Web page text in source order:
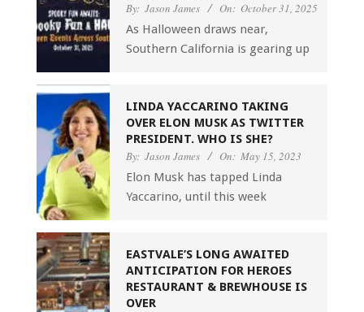
By: Jason James On: October 31, 2025
As Halloween draws near,
Southern California is gearing up
LINDA YACCARINO TAKING
OVER ELON MUSK AS TWITTER
PRESIDENT. WHO IS SHE?
By: Jason James On: May 15, 2023
Elon Musk has tapped Linda
Yaccarino, until this week
EASTVALE’S LONG AWAITED
ANTICIPATION FOR HEROES
RESTAURANT & BREWHOUSE IS
OVER